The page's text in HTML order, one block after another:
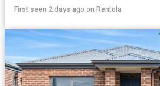
First seen 2 days ago on Rentola